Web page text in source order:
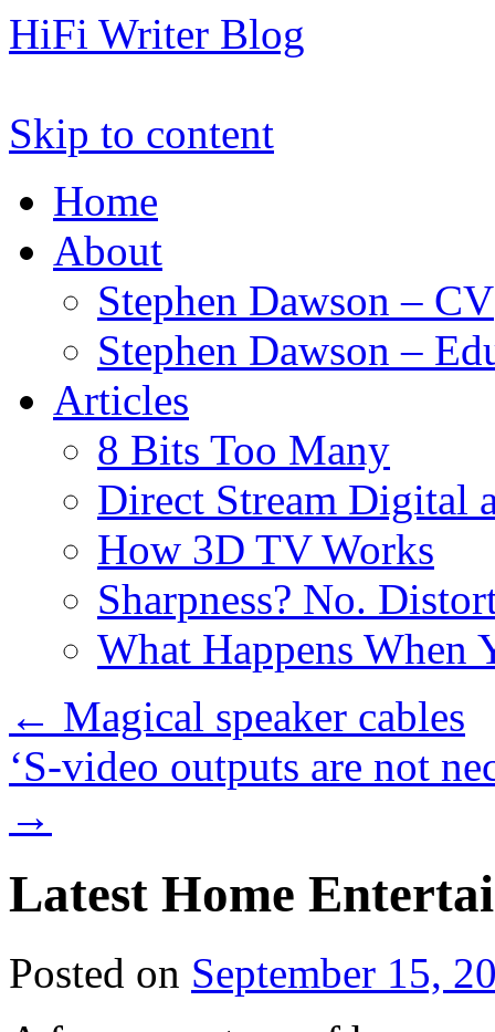
HiFi Writer Blog
Skip to content
Home
About
Stephen Dawson – CV
Stephen Dawson –
Articles
8 Bits Too Many
Direct Stream Digital
How 3D TV Works
Sharpness? No.
What Happens When
← Magical speaker cables
‘S-video outputs are not
→
Latest Home
Posted on September 15,